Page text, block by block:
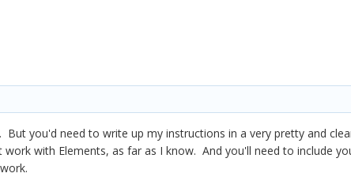
you'd need to write up my instructions in a very pretty and
with Elements, as far as I know. And you'll need to include